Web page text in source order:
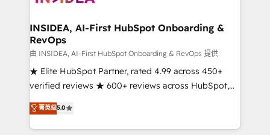
INSIDEA, AI-First HubSpot Onboarding &
RevOps
由 INSIDEA, AI-First HubSpot Onboarding & RevOps 提供
★ Elite HubSpot Partner, rated 4.99 across 450+
verified reviews ★ 600+ reviews across HubSpot,
G2 & Clutch ★ 150+ in-house HubSpot-certified
experts ★ 1,500+ implementations across 25+
countries ★ AI-first, RevOps-led, onboarding-
菁英级5.0